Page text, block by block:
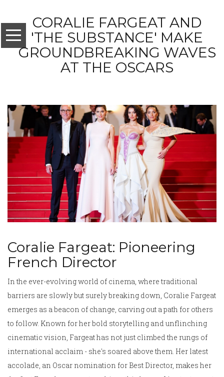
CORALIE FARGEAT AND
'THE SUBSTANCE' MAKE
GROUNDBREAKING WAVES
AT THE OSCARS
Coralie Fargeat: Pioneering
French Director
In the ever-evolving world of cinema, where traditional
barriers are slowly but surely breaking down, Coralie Fargeat
emerges as a beacon of change, carving out a path for others
to follow. Known for her bold storytelling and unflinching
cinematic vision, Fargeat has not just climbed the rungs of
international acclaim - she's soared above them. Her latest
accolade, an Oscar nomination for Best Director, makes her